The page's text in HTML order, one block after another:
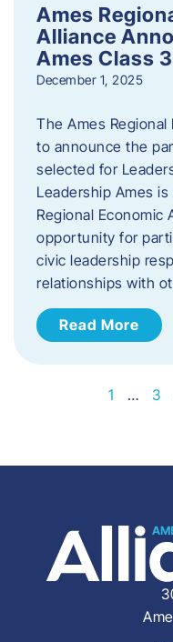
Ames
Alliance
Ames Class
December 1, 2025
The Ames
to announce the
selected for
Leadership Ames
Regional Economic
opportunity for
civic leadership
relationships with
Read More
1 … 3